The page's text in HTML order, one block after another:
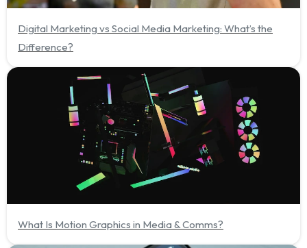
Digital Marketing vs Social Media Marketing: What’s the
Difference?
What Is Motion Graphics in Media & Comms?